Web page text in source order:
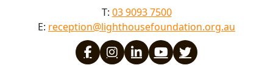
T: 03 9093 7500
E: reception@lighthousefoundation.org.au